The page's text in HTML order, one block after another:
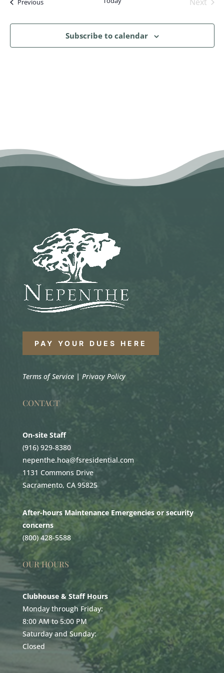
Previous
Subscribe to calendar
PAY YOUR DUES HERE
Terms of Service| Privacy Policy
CONTACT
On-site Staff
(916) 929-8380
nepenthe.hoa@fsresidential.com
1131 Commons Drive
Sacramento, CA 95825
After-hours Maintenance Emergencies or security
concerns
(800) 428-5588
OUR HOURS
Clubhouse & Staff Hours
Monday through Friday:
8:00 AM to 5:00 PM
Saturday and Sunday:
Closed